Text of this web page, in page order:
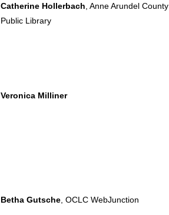
Catherine Hollerbach , Anne Arundel County
Public Library
Veronica Milliner
Betha Gutsche , OCLC WebJunction